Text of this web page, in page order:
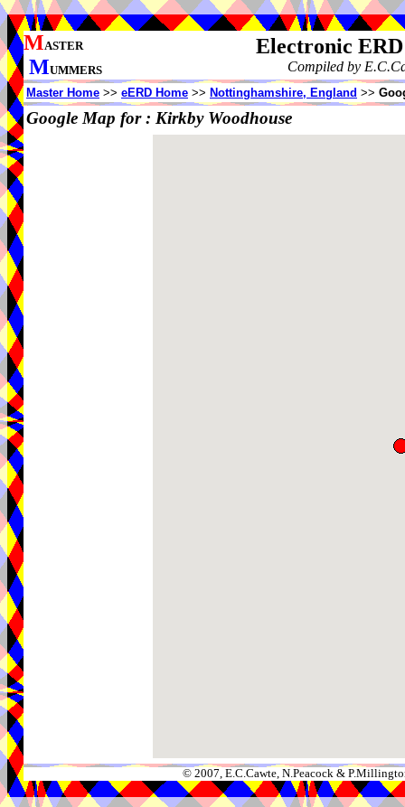
MASTER
MUMMERS
Electronic
Compiled by
Master Home >> eERD Home >> Nottinghamshire, England >>
Google Map for : Kirkby Woodhouse
© 2007, E.C.Cawte, N.Peacock &